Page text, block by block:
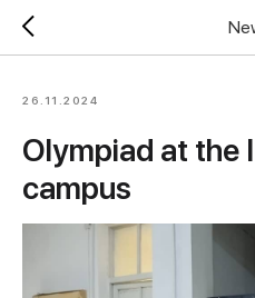
26.11.2024
Olympiad at the
campus